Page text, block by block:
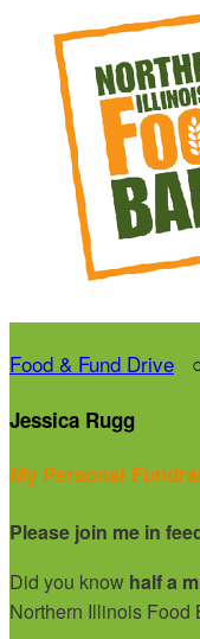
Food & Fund Drive
Jessica Rugg
My Personal
Please join me in
Did you know half a
Northern Illinois Food